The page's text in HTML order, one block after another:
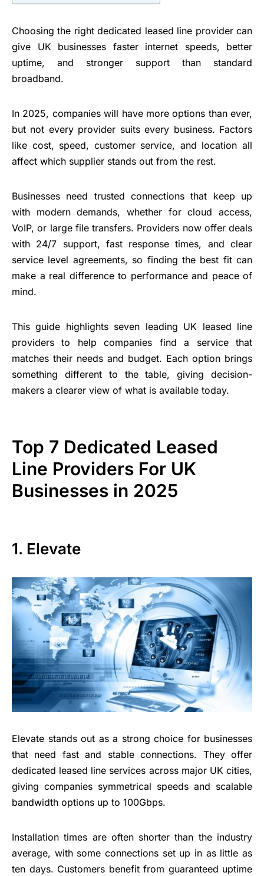
Choosing the right dedicated leased line provider can
give UK businesses faster internet speeds, better
uptime, and stronger support than standard
broadband.
In 2025, companies will have more options than ever,
but not every provider suits every business. Factors
like cost, speed, customer service, and location all
affect which supplier stands out from the rest.
Businesses need trusted connections that keep up
with modern demands, whether for cloud access,
VoIP, or large file transfers. Providers now offer deals
with 24/7 support, fast response times, and clear
service level agreements, so finding the best fit can
make a real difference to performance and peace of
mind.
This guide highlights seven leading UK leased line
providers to help companies find a service that
matches their needs and budget. Each option brings
something different to the table, giving decision-
makers a clearer view of what is available today.
Top 7 Dedicated Leased
Line Providers For UK
Businesses in 2025
1. Elevate
Elevate stands out as a strong choice for businesses
that need fast and stable connections. They offer
dedicated leased line services across major UK cities,
giving companies symmetrical speeds and scalable
bandwidth options up to 100Gbps.
Installation times are often shorter than the industry
average, with some connections set up in as little as
ten days. Customers benefit from guaranteed uptime